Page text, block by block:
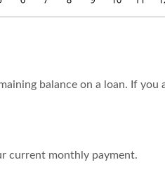
balance on a loan. If
current monthly payment.